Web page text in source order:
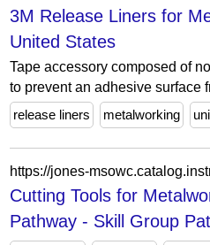
3M Release Liners for
United States
Tape accessory composed of
to prevent an adhesive surface
release liners
metalworking
Cutting Tools for
Pathway - Skill Group